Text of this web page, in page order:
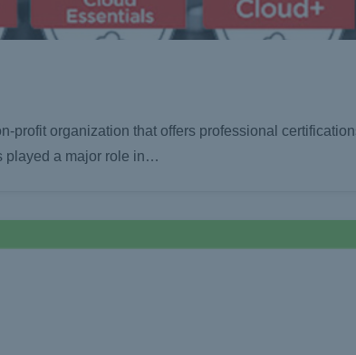
profit organization that offers professional
played a major role in…